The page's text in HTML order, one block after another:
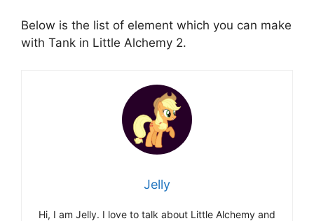
Below is the list of element which you can make
with Tank in Little Alchemy 2.
Jelly
Hi, I am Jelly. I love to talk about Little Alchemy and